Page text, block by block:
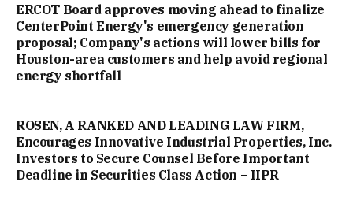
ERCOT Board approves moving ahead to finalize
CenterPoint Energy's emergency generation
proposal; Company's actions will lower bills for
Houston-area customers and help avoid regional
energy shortfall
ROSEN, A RANKED AND LEADING LAW FIRM,
Encourages Innovative Industrial Properties, Inc.
Investors to Secure Counsel Before Important
Deadline in Securities Class Action – IIPR